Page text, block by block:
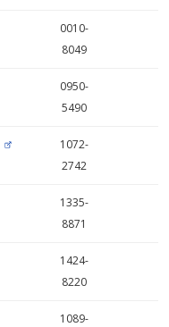
0010-
8049
0950-
5490
1072-
2742
1335-
8871
1424-
8220
1089-